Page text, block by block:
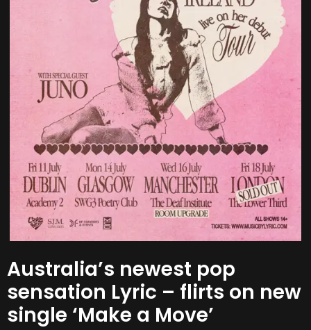
Australia’s newest pop
sensation Lyric – flirts on new
single ‘Make a Move’